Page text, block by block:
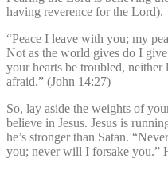
having reverence for the Lord).
“Peace I leave with you; my
Not as the world gives do I
your hearts be troubled, neither
afraid.” (John 14:27)
So, lay aside the weights of
believe in Jesus. Jesus is
he’s stronger than Satan.
you; never will I forsake you.”